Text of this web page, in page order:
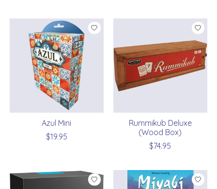
Azul Mini
$19.95
Rummikub Deluxe
(Wood Box)
$74.95